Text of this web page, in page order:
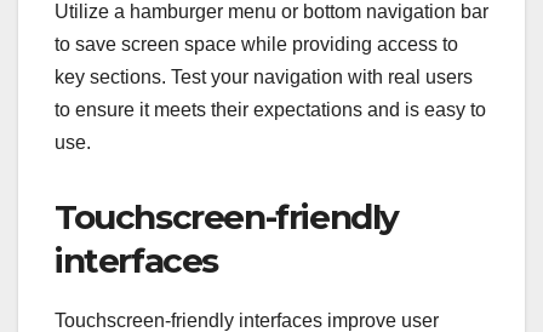
Utilize a hamburger menu or bottom navigation bar
to save screen space while providing access to
key sections. Test your navigation with real users
to ensure it meets their expectations and is easy to
use.
Touchscreen-friendly
interfaces
Touchscreen-friendly interfaces improve user